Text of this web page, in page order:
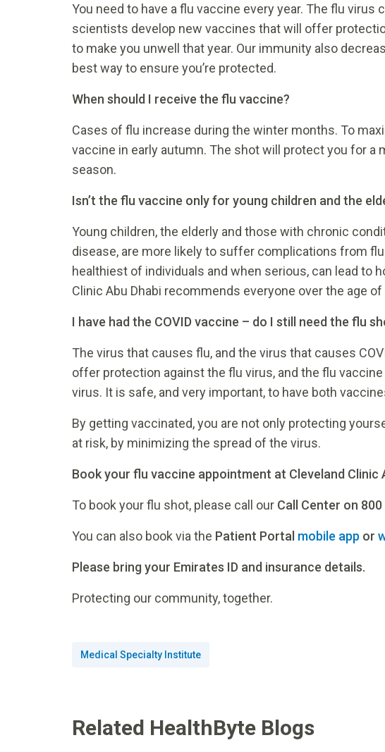
You need to have a flu vaccine every year. The flu
scientists develop new vaccines that will offer
to make you unwell that year. Our immunity also
best way to ensure you’re protected.
When should I receive the flu vaccine?
Cases of flu increase during the winter months. To
vaccine in early autumn. The shot will protect you for
season.
Isn’t the flu vaccine only for young children and the
Young children, the elderly and those with chronic
disease, are more likely to suffer complications from
healthiest of individuals and when serious, can lead to
Clinic Abu Dhabi recommends everyone over the age
I have had the COVID vaccine – do I still need the flu
The virus that causes flu, and the virus that causes
offer protection against the flu virus, and the flu
virus. It is safe, and very important, to have both
By getting vaccinated, you are not only protecting
at risk, by minimizing the spread of the virus.
Book your flu vaccine appointment at Cleveland Clinic
To book your flu shot, please call our Call Center on 800
You can also book via the Patient Portal mobile app or
Please bring your Emirates ID and insurance details.
Protecting our community, together.
Medical Specialty Institute
Related HealthByte Blogs